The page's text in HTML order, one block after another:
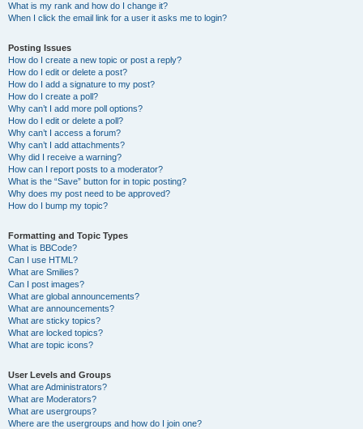
What is my rank and how do I change it?
When I click the email link for a user it asks me to login?
Posting Issues
How do I create a new topic or post a reply?
How do I edit or delete a post?
How do I add a signature to my post?
How do I create a poll?
Why can’t I add more poll options?
How do I edit or delete a poll?
Why can’t I access a forum?
Why can’t I add attachments?
Why did I receive a warning?
How can I report posts to a moderator?
What is the “Save” button for in topic posting?
Why does my post need to be approved?
How do I bump my topic?
Formatting and Topic Types
What is BBCode?
Can I use HTML?
What are Smilies?
Can I post images?
What are global announcements?
What are announcements?
What are sticky topics?
What are locked topics?
What are topic icons?
User Levels and Groups
What are Administrators?
What are Moderators?
What are usergroups?
Where are the usergroups and how do I join one?